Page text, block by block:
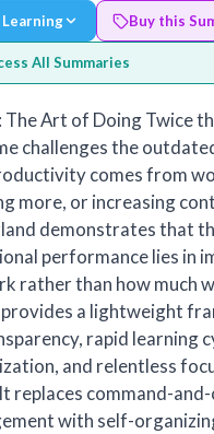
Buy this
All Summaries
The Art of Doing Twice
challenges the
comes from
more, or increasing
demonstrates that
performance lies in
rather than how much
provides a lightweight
rapid learning
and relentless
replaces command-
with self-